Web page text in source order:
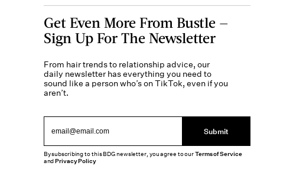
Get Even More From Bustle —
Sign Up For The Newsletter
From hair trends to relationship advice, our
daily newsletter has everything you need to
sound like a person who’s on TikTok, even if you
aren’t.
Submit
By subscribing to this BDG newsletter, you agree to ourTerms of Service
andPrivacy Policy